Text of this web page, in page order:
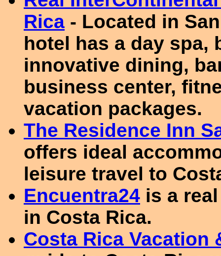
Rica - Located in
hotel has a day spa,
innovative dining,
business center,
vacation packages.
The Residence Inn
offers ideal
leisure travel to
Encuentra24 is a
in Costa Rica.
Costa Rica Vacation